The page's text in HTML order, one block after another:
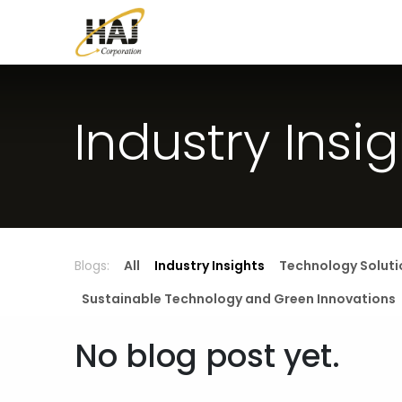
Industry
Blogs: All Industry Insights Technology
Sustainable Technology and Green Innovations
No blog post yet.